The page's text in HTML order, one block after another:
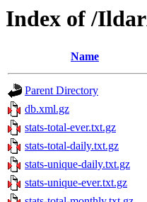
Index of /
Name
Parent Directory
db.xml.gz
stats-total-ever.txt.gz
stats-total-daily.txt.gz
stats-unique-daily.txt.gz
stats-unique-ever.txt.gz